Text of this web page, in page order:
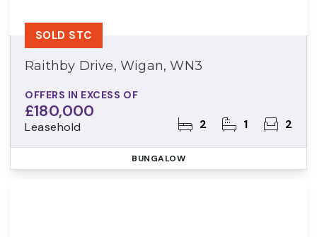
Raithby Drive, Wigan, WN3
OFFERS IN EXCESS OF
£180,000
Leasehold 2 1 2
SOLD STC
BUNGALOW